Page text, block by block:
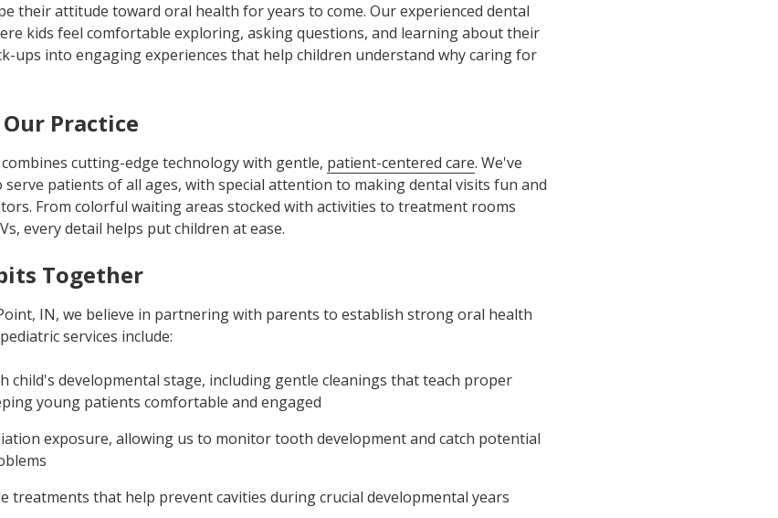
their attitude toward oral health for years to come. Our experienced dental
kids feel comfortable exploring, asking questions, and learning about their
ups into engaging experiences that help children understand why caring for
Practice
combines cutting-edge technology with gentle, patient-centered care. We've
patients of all ages, with special attention to making dental visits fun and
From colorful waiting areas stocked with activities to treatment rooms
every detail helps put children at ease.
Together
IN, we believe in partnering with parents to establish strong oral health
services include:
child's developmental stage, including gentle cleanings that teach proper
young patients comfortable and engaged
exposure, allowing us to monitor tooth development and catch potential
treatments that help prevent cavities during crucial developmental years